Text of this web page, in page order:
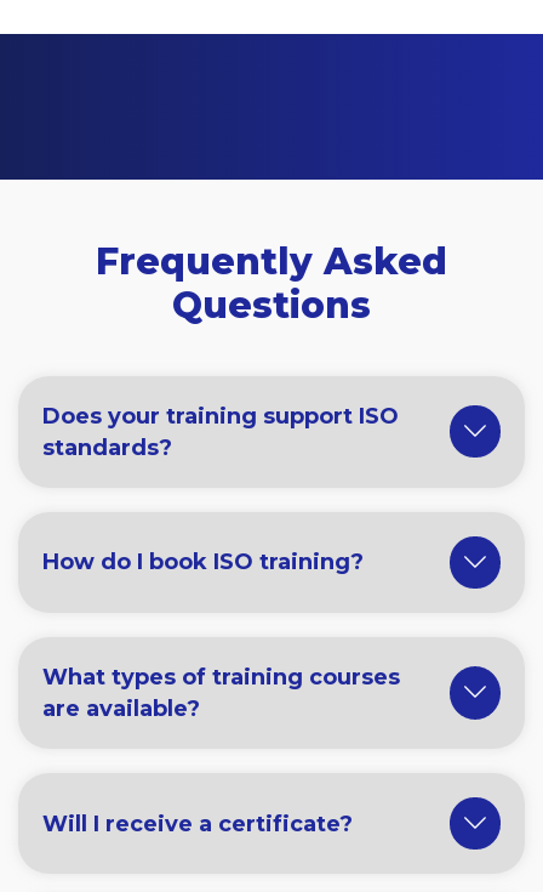
Frequently Asked
Questions
Does your training support ISO
standards?
How do I book ISO training?
What types of training courses
are available?
Will I receive a certificate?